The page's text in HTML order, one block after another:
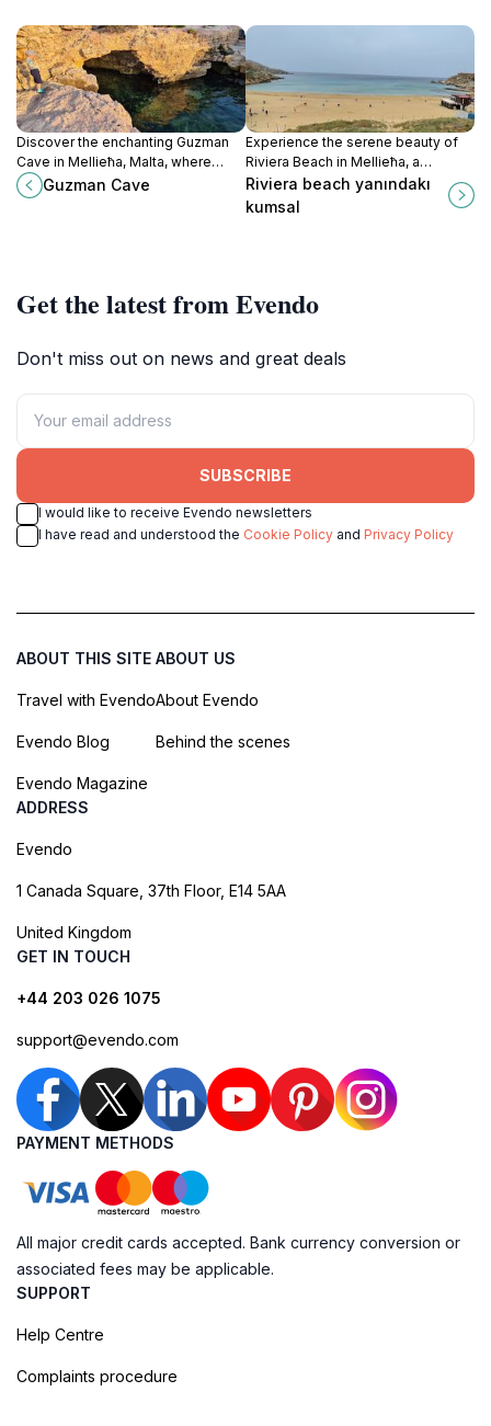
Discover the enchanting Guzman
Cave in Mellieħa, Malta, where
nature's artistry meets historical
intrigue amidst breathtaking
Guzman Cave
Experience the serene beauty of
Riviera Beach in Mellieħa, a
Mediterranean paradise with
stunning views, golden sands, and
Riviera beach yanındakı
kumsal
Get the latest from Evendo
Don't miss out on news and great deals
SUBSCRIBE
I would like to receive Evendo newsletters
I have read and understood the Cookie Policy and Privacy Policy
ABOUT THIS SITE
Travel with Evendo
Evendo Blog
Evendo Magazine
ABOUT US
About Evendo
Behind the scenes
ADDRESS
Evendo
1 Canada Square, 37th Floor, E14 5AA
United Kingdom
GET IN TOUCH
+44 203 026 1075
support@evendo.com
PAYMENT METHODS
All major credit cards accepted. Bank currency conversion or
associated fees may be applicable.
SUPPORT
Help Centre
Complaints procedure